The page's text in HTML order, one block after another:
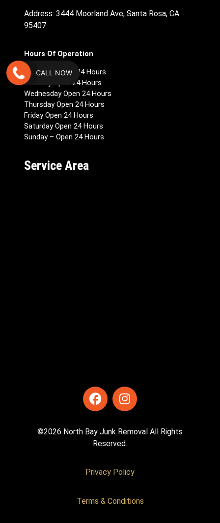
Address: 3444 Moorland Ave, Santa Rosa, CA
95407
Hours Of Operation
Monday – Open 24 Hours
Tuesday Open 24 Hours
Wednesday Open 24 Hours
Thursday Open 24 Hours
Friday Open 24 Hours
Saturday Open 24 Hours
Sunday – Open 24 Hours
Service Area
©2026 North Bay Junk Removal All Rights
Reserved.
Privacy Policy
Terms & Conditions
CALL NOW